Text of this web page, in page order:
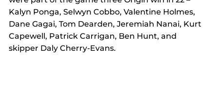
Kalyn Ponga, Selwyn Cobbo, Valentine Holmes,
Dane Gagai, Tom Dearden, Jeremiah Nanai, Kurt
Capewell, Patrick Carrigan, Ben Hunt, and
skipper Daly Cherry-Evans.